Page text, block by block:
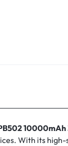
With its high-